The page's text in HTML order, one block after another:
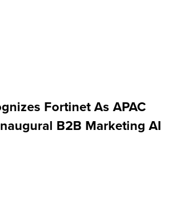
Fortinet As APAC
B2B Marketing AI